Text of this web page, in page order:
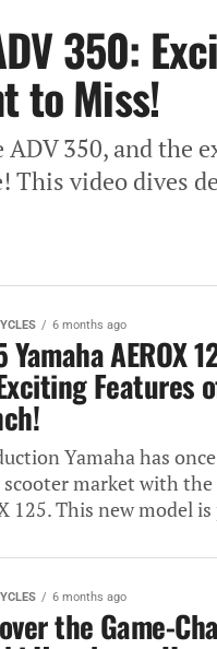
350:
to Miss!
350, and the
This video dives
6 months ago
Yamaha AEROX
Features
Yamaha has
market with
125. This new model
6 months ago
the Game-